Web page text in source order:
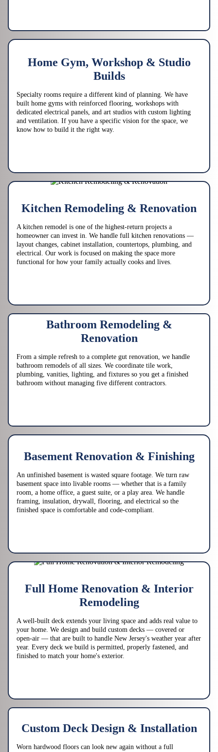
Home Gym, Workshop & Studio
Builds
Specialty rooms require a different kind of planning. We have
built home gyms with reinforced flooring, workshops with
dedicated electrical panels, and art studios with custom lighting
and ventilation. If you have a specific vision for the space, we
know how to build it the right way.
Kitchen Remodeling & Renovation
A kitchen remodel is one of the highest-return projects a
homeowner can invest in. We handle full kitchen renovations —
layout changes, cabinet installation, countertops, plumbing, and
electrical. Our work is focused on making the space more
functional for how your family actually cooks and lives.
Bathroom Remodeling &
Renovation
From a simple refresh to a complete gut renovation, we handle
bathroom remodels of all sizes. We coordinate tile work,
plumbing, vanities, lighting, and fixtures so you get a finished
bathroom without managing five different contractors.
Basement Renovation & Finishing
An unfinished basement is wasted square footage. We turn raw
basement space into livable rooms — whether that is a family
room, a home office, a guest suite, or a play area. We handle
framing, insulation, drywall, flooring, and electrical so the
finished space is comfortable and code-compliant.
Full Home Renovation & Interior
Remodeling
A well-built deck extends your living space and adds real value to
your home. We design and build custom decks — covered or
open-air — that are built to handle New Jersey's weather year after
year. Every deck we build is permitted, properly fastened, and
finished to match your home's exterior.
Custom Deck Design & Installation
Worn hardwood floors can look new again without a full